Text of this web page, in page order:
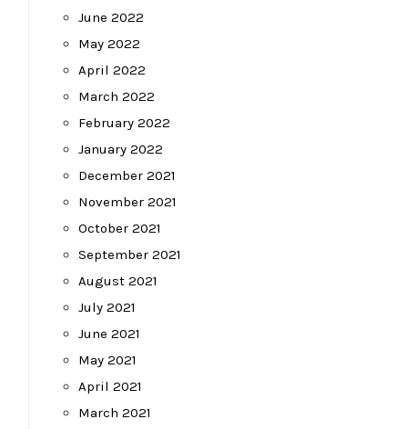
June 2022
May 2022
April 2022
March 2022
February 2022
January 2022
December 2021
November 2021
October 2021
September 2021
August 2021
July 2021
June 2021
May 2021
April 2021
March 2021